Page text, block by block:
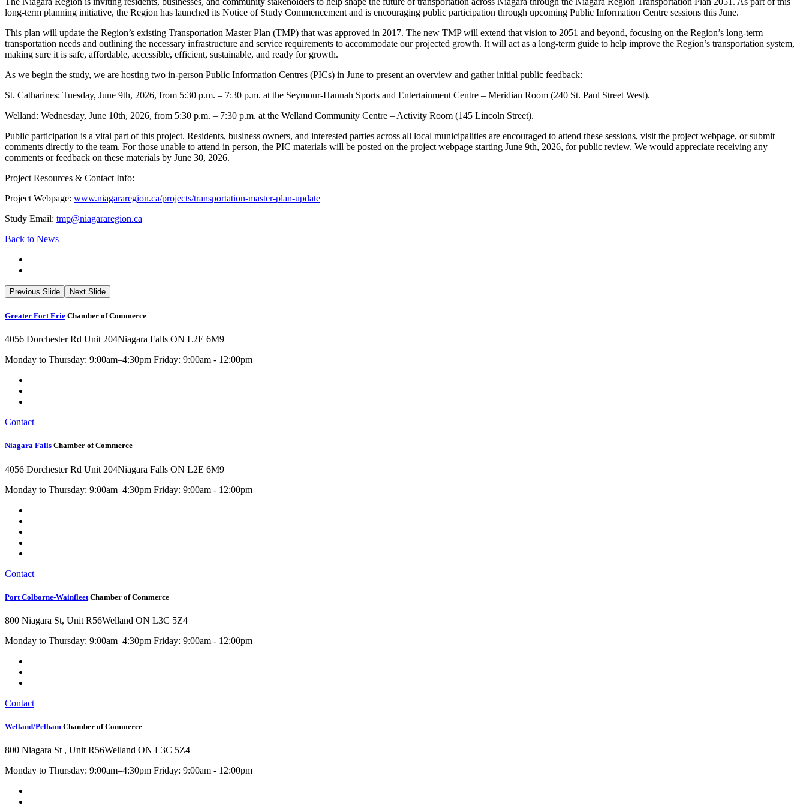
long-term planning initiative, the Region has launched its Notice of Study Commencement and is encouraging public participation through upcoming Public Information Centre sessions this June.
This plan will update the Region’s existing Transportation Master Plan (TMP) that was approved in 2017. The new TMP will extend that vision to 2051 and beyond, focusing on the Region’s long-term
transportation needs and outlining the necessary infrastructure and service requirements to accommodate our projected growth. It will act as a long-term guide to help improve the Region’s transportation system,
making sure it is safe, affordable, accessible, efficient, sustainable, and ready for growth.
As we begin the study, we are hosting two in-person Public Information Centres (PICs) in June to present an overview and gather initial public feedback:
St. Catharines: Tuesday, June 9th, 2026, from 5:30 p.m. – 7:30 p.m. at the Seymour-Hannah Sports and Entertainment Centre – Meridian Room (240 St. Paul Street West).
Welland: Wednesday, June 10th, 2026, from 5:30 p.m. – 7:30 p.m. at the Welland Community Centre – Activity Room (145 Lincoln Street).
Public participation is a vital part of this project. Residents, business owners, and interested parties across all local municipalities are encouraged to attend these sessions, visit the project webpage, or submit
comments directly to the team. For those unable to attend in person, the PIC materials will be posted on the project webpage starting June 9th, 2026, for public review. We would appreciate receiving any
comments or feedback on these materials by June 30, 2026.
Project Resources & Contact Info:
Project Webpage: www.niagararegion.ca/projects/transportation-master-plan-update
Study Email: tmp@niagararegion.ca
Back to News
Previous Slide Next Slide
Greater Fort Erie Chamber of Commerce
4056 Dorchester Rd Unit 204Niagara Falls ON L2E 6M9
Monday to Thursday: 9:00am–4:30pm Friday: 9:00am - 12:00pm
Contact
Niagara Falls Chamber of Commerce
4056 Dorchester Rd Unit 204Niagara Falls ON L2E 6M9
Monday to Thursday: 9:00am–4:30pm Friday: 9:00am - 12:00pm
Contact
Port Colborne-Wainfleet Chamber of Commerce
800 Niagara St, Unit R56Welland ON L3C 5Z4
Monday to Thursday: 9:00am–4:30pm Friday: 9:00am - 12:00pm
Contact
Welland/Pelham Chamber of Commerce
800 Niagara St , Unit R56Welland ON L3C 5Z4
Monday to Thursday: 9:00am–4:30pm Friday: 9:00am - 12:00pm